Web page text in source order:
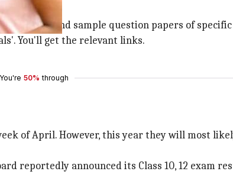
and sample question papers of specific
You'll get the relevant links.
You're 50% through
of April. However, this year they will most
reportedly announced its Class 10, 12 exam